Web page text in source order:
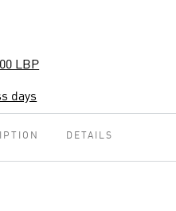
LBP
days
DETAILS